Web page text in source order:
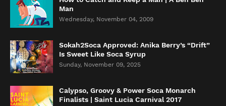
Man
Wednesday, November 04, 2009
Sokah2Soca Approved: Anika Berry’s “Drift”
Is Sweet Like Soca Syrup
Sunday, November 09, 2025
Calypso, Groovy & Power Soca Monarch
Finalists | Saint Lucia Carnival 2017